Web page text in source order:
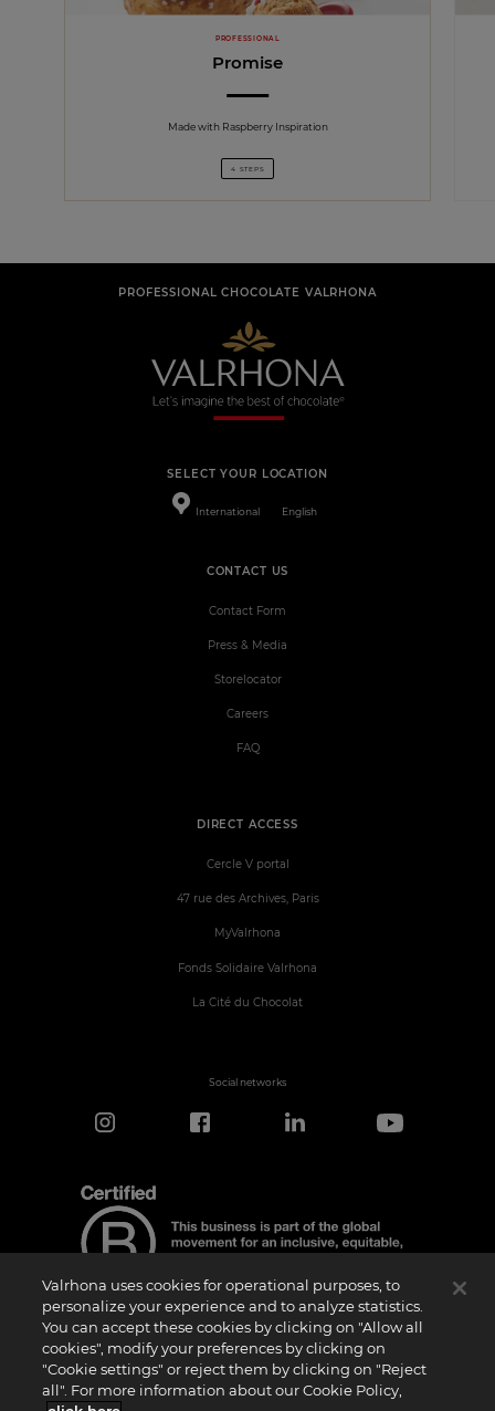
PROFESSIONAL
Promise
Made with Raspberry Inspiration
4 STEPS
PROFESSIONAL CHOCOLATE VALRHONA
SELECT YOUR LOCATION
International English
DIRECT ACCESS
Cercle V portal
47 rue des Archives, Paris
MyValrhona
Fonds Solidaire Valrhona
La Cité du Chocolat
CONTACT US
Contact Form
Press & Media
Storelocator
Careers
FAQ
Social networks
Certification Notice
“Certified B Corporation” is a trademark licensed by B Lab, a private non-profit
organization, to companies like ours that have successfully completed the B Impact
Assessment (“BIA”) and therefore meet the requirements set by B Lab for social and
Valrhona uses cookies for operational purposes, to
personalize your experience and to analyze statistics.
You can accept these cookies by clicking on "Allow all
cookies", modify your preferences by clicking on
"Cookie settings" or reject them by clicking on "Reject
all". For more information about our Cookie Policy,